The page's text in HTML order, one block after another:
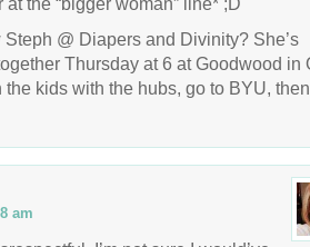
@ Diapers and Divinity? She’s
Thursday at 6 at Goodwood in
the kids with the hubs, go to BYU, then
am